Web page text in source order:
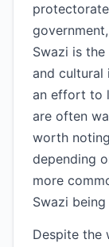
Swazi is
and cultural
an effort to
are often
worth
depending
more
Swazi
Despite the